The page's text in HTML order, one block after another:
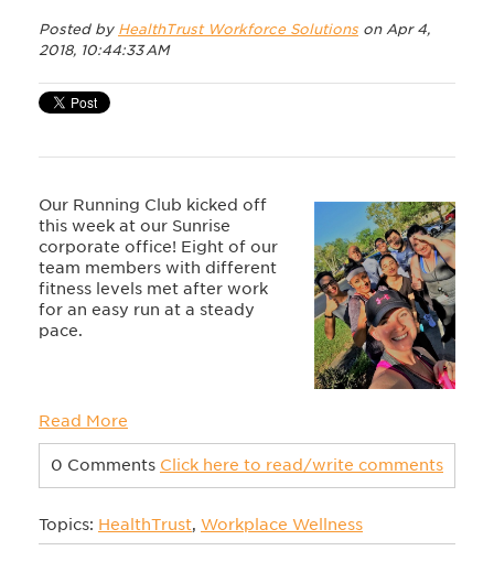
Posted by HealthTrust Workforce Solutions on Apr 4,
2018, 10:44:33 AM
Our Running Club kicked off
this week at our Sunrise
corporate office! Eight of our
team members with different
fitness levels met after work
for an easy run at a steady
pace.
Read More
0 Comments Click here to read/write comments
Topics: HealthTrust, Workplace Wellness